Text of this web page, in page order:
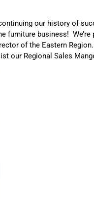
our history of
furniture business! We’re
of the Eastern
our Regional Sales